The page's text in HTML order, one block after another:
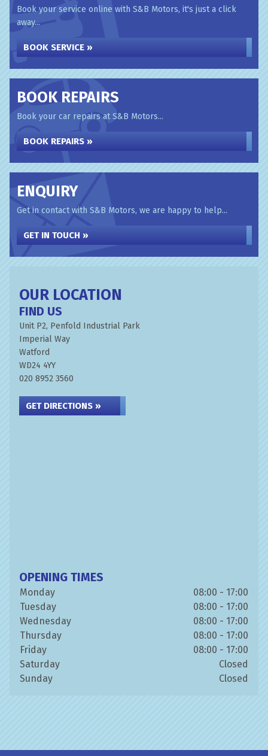
Book your service online with S&B Motors, it's just a click
away...
BOOK SERVICE »
BOOK REPAIRS
Book your car repairs at S&B Motors...
BOOK REPAIRS »
ENQUIRY
Get in contact with S&B Motors, we are happy to help...
GET IN TOUCH »
OUR LOCATION
FIND US
Unit P2, Penfold Industrial Park
Imperial Way
Watford
WD24 4YY
020 8952 3560
GET DIRECTIONS »
OPENING TIMES
Monday
08:00 - 17:00
Tuesday
08:00 - 17:00
Wednesday
08:00 - 17:00
Thursday
08:00 - 17:00
Friday
08:00 - 17:00
Saturday
Closed
Sunday
Closed